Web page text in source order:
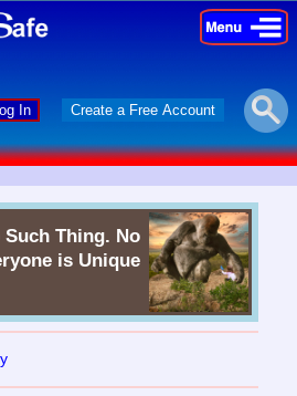
×
×
Log In Create a Free Account
Thing. No
is Unique